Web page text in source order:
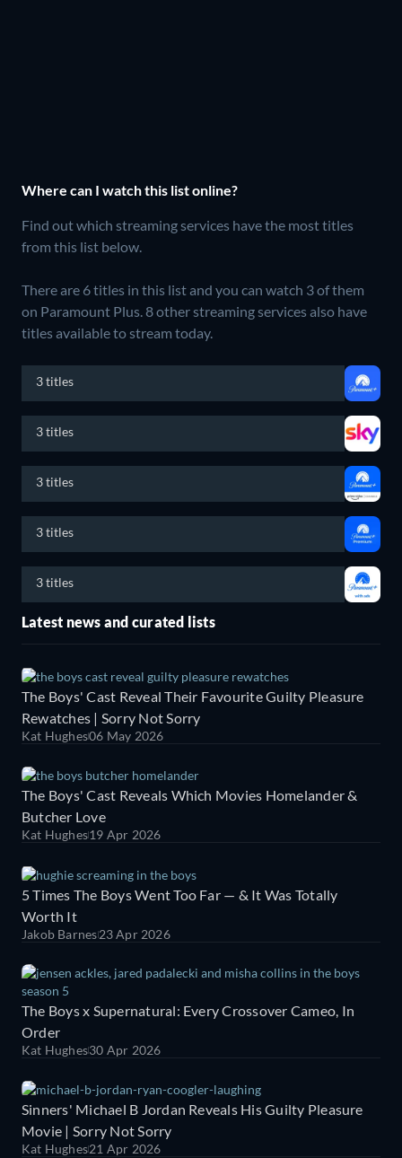
Where can I watch this list online?
Find out which streaming services have the most titles
from this list below.
There are 6 titles in this list and you can watch 3 of them
on Paramount Plus.8 other streaming services also have
titles available to stream today.
3 titles
3 titles
3 titles
3 titles
3 titles
Latest news and curated lists
The Boys' Cast Reveal Their Favourite Guilty Pleasure
Rewatches | Sorry Not Sorry
Kat Hughes06 May 2026
The Boys' Cast Reveals Which Movies Homelander &
Butcher Love
Kat Hughes19 Apr 2026
5 Times The Boys Went Too Far — & It Was Totally
Worth It
Jakob Barnes23 Apr 2026
The Boys x Supernatural: Every Crossover Cameo, In
Order
Kat Hughes30 Apr 2026
Sinners' Michael B Jordan Reveals His Guilty Pleasure
Movie | Sorry Not Sorry
Kat Hughes21 Apr 2026